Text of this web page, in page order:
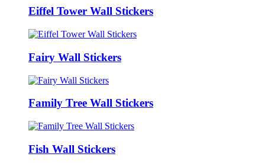
Eiffel Tower Wall Stickers
Fairy Wall Stickers
Family Tree Wall Stickers
Fish Wall Stickers